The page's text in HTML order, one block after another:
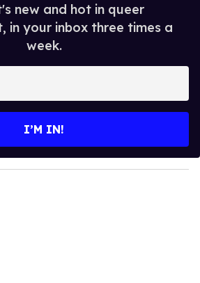
new and hot in queer
in your inbox three times a
week.
I’M IN!